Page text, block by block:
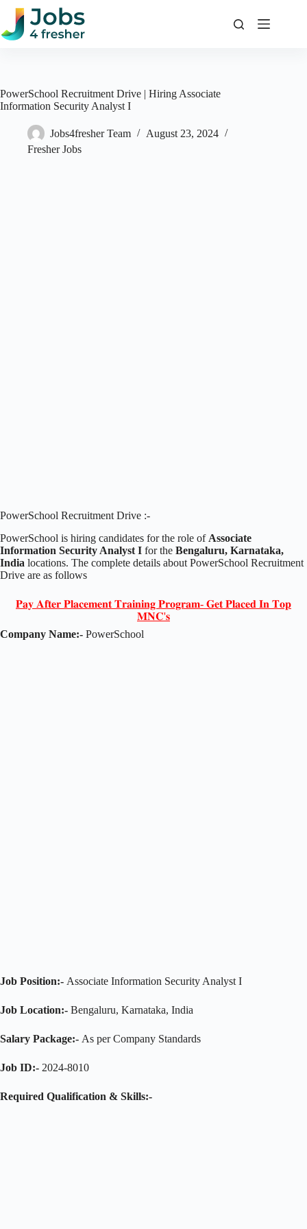
Skip
content
PowerSchool Recruitment Drive | Hiring Associate
Information Security Analyst I
Jobs4fresher Team
August 23, 2024
Fresher Jobs
PowerSchool Recruitment Drive :-
PowerSchool is hiring candidates for the role ofAssociate
Information Security Analyst I for the Bengaluru, Karnataka,
India locations. The complete details about PowerSchool Recruitment
Drive are as follows
𝐏𝐚𝐲 𝐀𝐟𝐭𝐞𝐫 𝐏𝐥𝐚𝐜𝐞𝐦𝐞𝐧𝐭 𝐓𝐫𝐚𝐢𝐧𝐢𝐧𝐠 𝐏𝐫𝐨𝐠𝐫𝐚𝐦- 𝐆𝐞𝐭 𝐏𝐥𝐚𝐜𝐞𝐝 𝐈𝐧 𝐓𝐨𝐩
𝐌𝐍𝐂'𝐬
Company Name:- PowerSchool
Job Position:- Associate Information Security Analyst I
Job Location:- Bengaluru, Karnataka, India
Salary Package:- As per Company Standards
Job ID:- 2024-8010
Required Qualification & Skills:-